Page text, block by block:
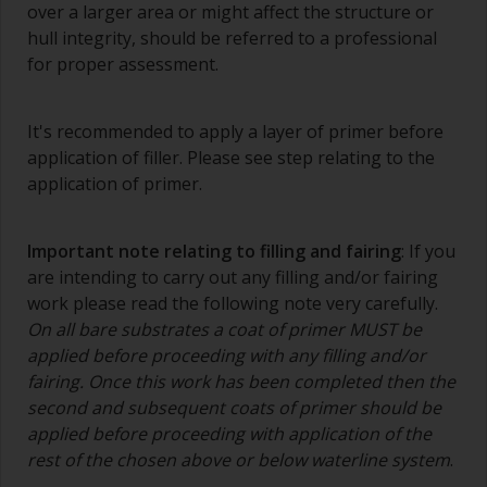
contamination.
The quality of brushes required for priming is
To minimise brush marks hold the brush at a 45
degree angle to the surface.
suitable container so you can clean it if the
bristles start to clog due to curing or thickening
of the paint.
Other useful tips:
If you’re getting runs as the paint is applied, then
it’s either too thin, or you’re applying too much.
Avoid using paint directly from the can as this
might introduce contamination and prematurely
over a larger area or might affect the structure or
hull integrity, should be referred to a professional
for proper assessment.
It's recommended to apply a layer of primer before
application of filler. Please see step relating to the
application of primer.
Important note relating to filling and fairing: If you
are intending to carry out any filling and/or fairing
work please read the following note very carefully.
On all bare substrates a coat of primer MUST be
applied before proceeding with any filling and/or
fairing. Once this work has been completed then the
second and subsequent coats of primer should be
applied before proceeding with application of the
rest of the chosen above or below waterline system.